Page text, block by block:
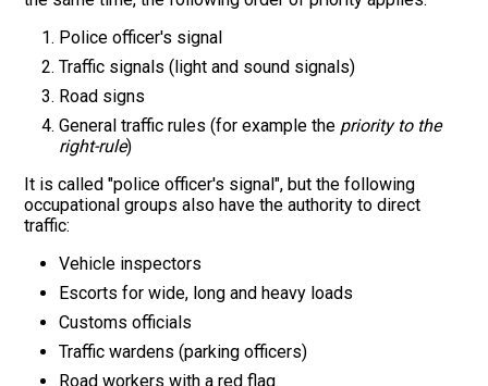
The Road Signs Game
Licence theory
Checklist for your licence
Road signs
Gift vouchers
Language
Police officer's signal
Traffic signals (light and sound signals)
Road signs
General traffic rules (for example the priority to the
right-rule)
It is called "police officer's signal", but the following
occupational groups also have the authority to direct
traffic:
Vehicle inspectors
Escorts for wide, long and heavy loads
Customs officials
Traffic wardens (parking officers)
Road workers with a red flag